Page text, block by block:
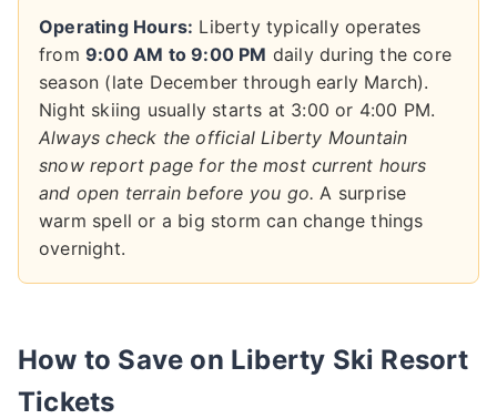
Operating Hours: Liberty typically operates
from 9:00 AM to 9:00 PM daily during the core
season (late December through early March).
Night skiing usually starts at 3:00 or 4:00 PM.
Always check the official Liberty Mountain
snow report page for the most current hours
and open terrain before you go. A surprise
warm spell or a big storm can change things
overnight.
How to Save on Liberty Ski Resort
Tickets